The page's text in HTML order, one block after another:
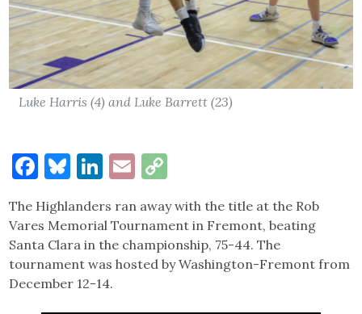
Luke Harris (4) and Luke Barrett (23)
Facebook
Bluesky
LinkedIn
Email
Link
The Highlanders ran away with the title at the Rob
Vares Memorial Tournament in Fremont, beating
Santa Clara in the championship, 75-44. The
tournament was hosted by Washington-Fremont from
December 12-14.